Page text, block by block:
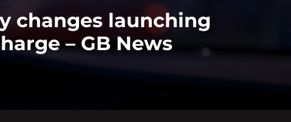
changes launching
– GB News